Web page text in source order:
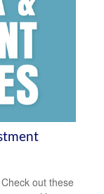
out these